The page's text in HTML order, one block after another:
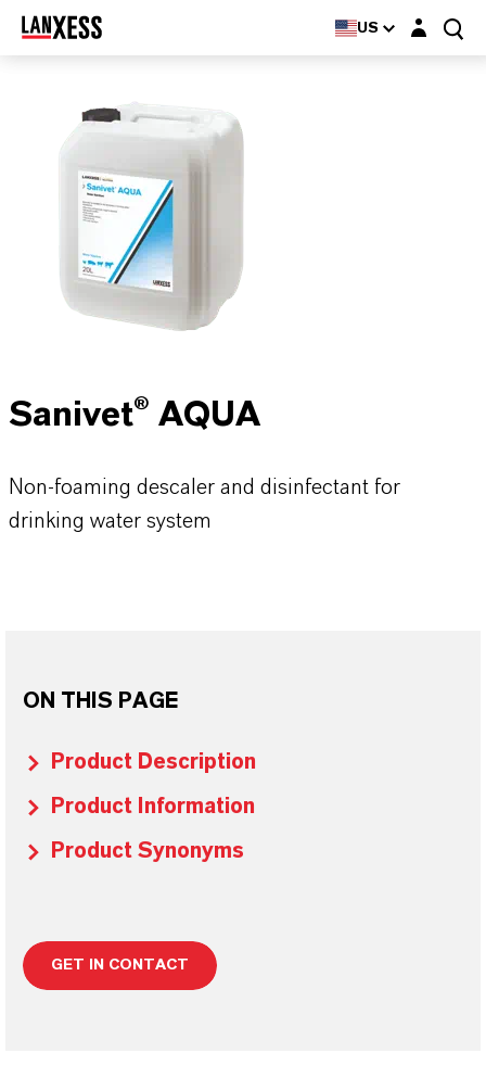
US Login layer
Sanivet® AQUA
Non-foaming descaler and disinfectant for
drinking water system
ON THIS PAGE
Product Description
Product Information
Product Synonyms
GET IN CONTACT